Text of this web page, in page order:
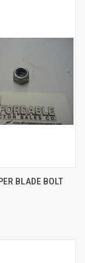
BLADE BOLT